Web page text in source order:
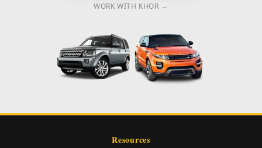
WORK WITH KHOR →
Resources